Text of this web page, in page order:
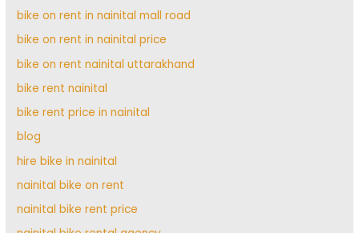
bike on rent in nainital mall road
bike on rent in nainital price
bike on rent nainital uttarakhand
bike rent nainital
bike rent price in nainital
blog
hire bike in nainital
nainital bike on rent
nainital bike rent price